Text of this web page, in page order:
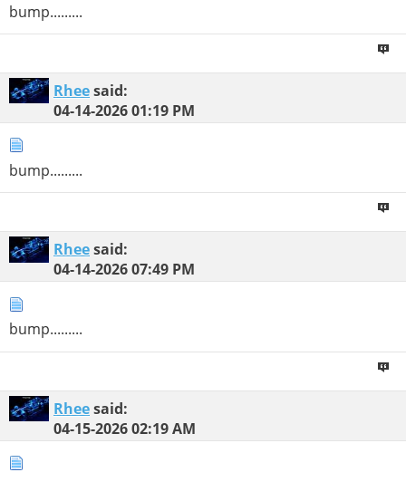
bump.........
Rheesaid:
04-14-202601:19 PM
bump.........
Rheesaid:
04-14-202607:49 PM
bump.........
Rheesaid:
04-15-202602:19 AM